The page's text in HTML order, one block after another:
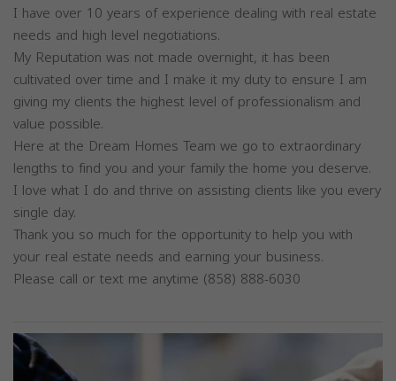
I have over 10 years of experience dealing with real estate
needs and high level negotiations.
My Reputation was not made overnight, it has been
cultivated over time and I make it my duty to ensure I am
giving my clients the highest level of professionalism and
value possible.
Here at the Dream Homes Team we go to extraordinary
lengths to find you and your family the home you deserve.
I love what I do and thrive on assisting clients like you every
single day.
Thank you so much for the opportunity to help you with
your real estate needs and earning your business.
Please call or text me anytime (858) 888-6030